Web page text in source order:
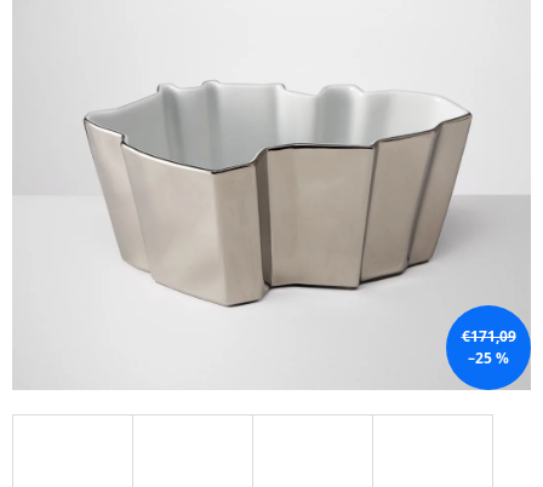
€171,09
–25 %